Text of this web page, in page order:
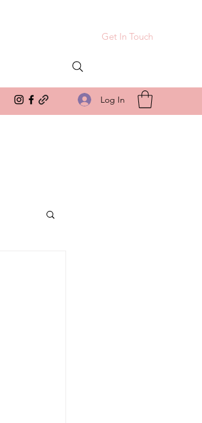
Get In Touch
Log In